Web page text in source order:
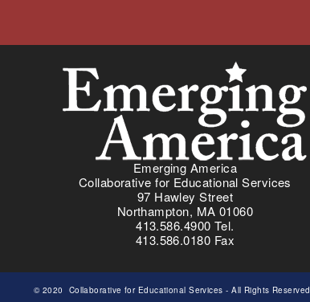
Emerging America
Collaborative for Educational Services
97 Hawley Street
Northampton, MA 01060
413.586.4900 Tel.
413.586.0180 Fax
© 2020 Collaborative for Educational Services - All Rights Reserved